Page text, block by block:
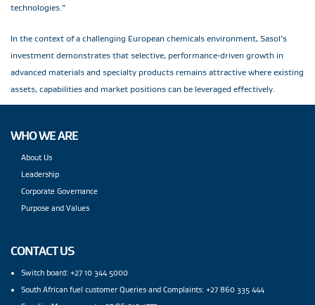
technologies.”
In the context of a challenging European chemicals environment, Sasol’s
investment demonstrates that selective, performance‑driven growth in
advanced materials and specialty products remains attractive where existing
assets, capabilities and market positions can be leveraged effectively.
WHO WE ARE
About Us
Leadership
Corporate Governance
Purpose and Values
CONTACT US
Switch board: +27 10 344 5000
South African fuel customer Queries and Complaints: +27 860 335 444